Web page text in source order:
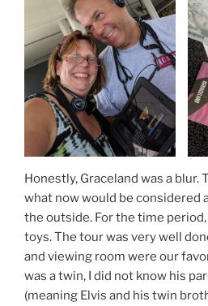
Honestly, Graceland was a blur.
what now would be considered
the outside. For the time
toys. The tour was very well
and viewing room were our
was a twin, I did not know his
(meaning Elvis and his twin